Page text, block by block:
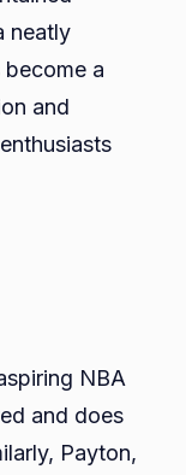
neatly
a
and
NBA
and does
Payton,